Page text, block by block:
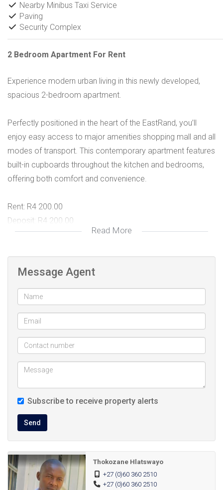
Nearby Minibus Taxi Service
Paving
Security Complex
2 Bedroom Apartment For Rent
Experience modern urban living in this newly developed,
spacious 2-bedroom apartment.
Perfectly positioned in the heart of the EastRand, you’ll
enjoy easy access to major amenities shopping mall and all
modes of transport. This contemporary apartment features
built-in cupboards throughout the kitchen and bedrooms,
offering both comfort and convenience.
Rent: R4 200.00
Deposit: R4 200.00
Pre-paid water
24/7 Security service.
Close to public schools
Close to Chris Hani Mall/ Katlehong Crossing and
other public shopping centers
Read More
Message Agent
Subscribe to receive property alerts
Send
Thokozane Hlatswayo
+27 (0)60 360 2510
+27 (0)60 360 2510